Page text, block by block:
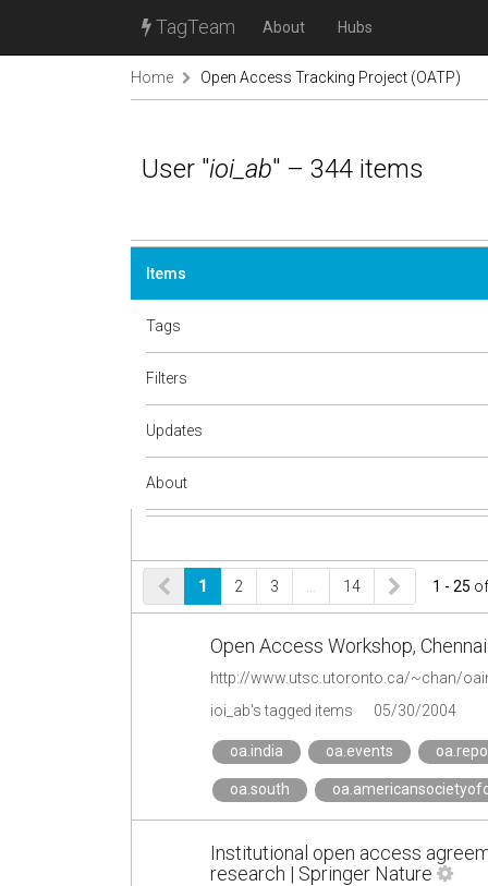
TagTeam About Hubs
Home Open Access Tracking Project (OATP)
User "ioi_ab" – 344 items
Items
Tags
Filters
Updates
About
1 2 3 14 1 - 25
Open Access Workshop,
http://www.utsc.utoronto.ca/~chan/
ioi_ab's tagged items
05/30/2004
oa.india oa.events
oa.south
Institutional open access
research | Springer Nature